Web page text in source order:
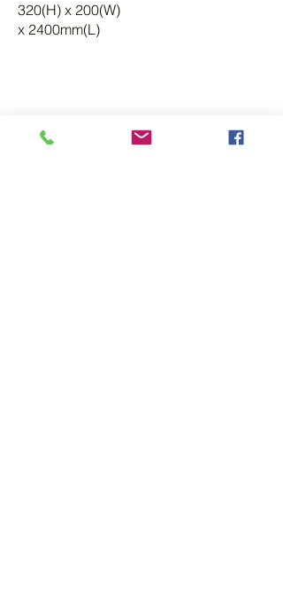
320(H) x 200(W)
x 2400mm(L)
KEYSTONES